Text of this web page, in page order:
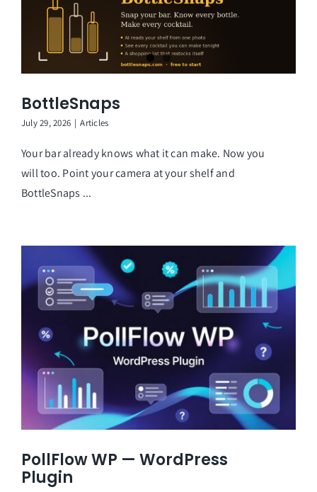
BottleSnaps
July 29, 2026 | Articles
Your bar already knows what it can make. Now you
will too. Point your camera at your shelf and
BottleSnaps ...
PollFlow WP — WordPress
Plugin